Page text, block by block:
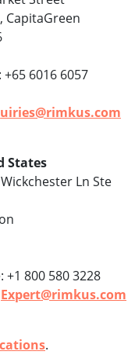
CapitaGreen
+65 6016 6057
States
Ln Ste
+1 800 580 3228
Expert@rimkus.com
.